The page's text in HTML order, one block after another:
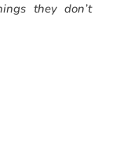
they don’t